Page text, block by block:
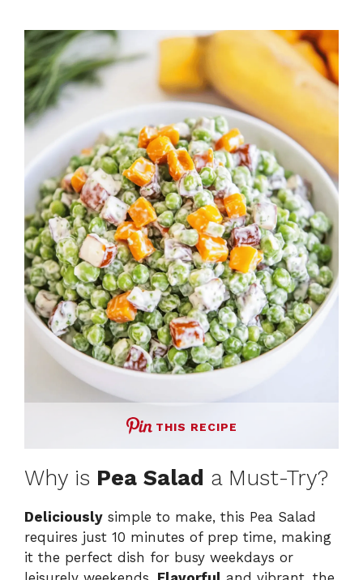
THIS RECIPE
Why is Pea Salad a Must-Try?
Deliciously simple to make, this Pea Salad
requires just 10 minutes of prep time, making
it the perfect dish for busy weekdays or